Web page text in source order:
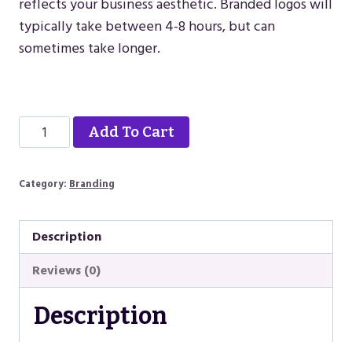
typically take between 4-8 hours, but can
sometimes take longer.
Branded
Logo
Add To Cart
Category: Branding
Description
Reviews (0)
Description